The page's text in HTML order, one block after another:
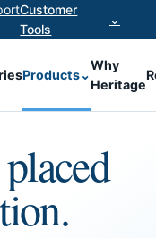
Customer
Tools
⌄
Products⌄
Why
Heritage